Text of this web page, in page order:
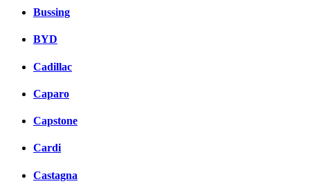
Bussing
BYD
Cadillac
Caparo
Capstone
Cardi
Castagna